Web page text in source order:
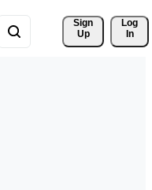
Sign
Up
Log
In